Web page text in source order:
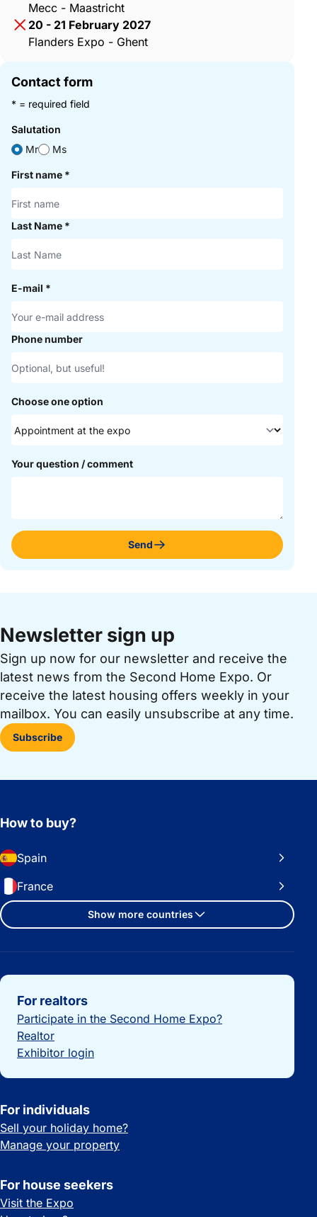
Mecc - Maastricht
20 - 21 February 2027
Flanders Expo - Ghent
Contact form
* = required field
Salutation
Mr
Ms
First name *
Last Name *
E-mail *
Phone number
Choose one option
Your question / comment
Send
Newsletter sign up
Sign up now for our newsletter and receive the
latest news from the Second Home Expo. Or
receive the latest housing offers weekly in your
mailbox. You can easily unsubscribe at any time.
Subscribe
How to buy?
Spain
France
Show more countries
Important links
For realtors
Participate in the Second Home Expo?
Realtor
Exhibitor login
For individuals
Sell your holiday home?
Manage your property
For house seekers
Visit the Expo